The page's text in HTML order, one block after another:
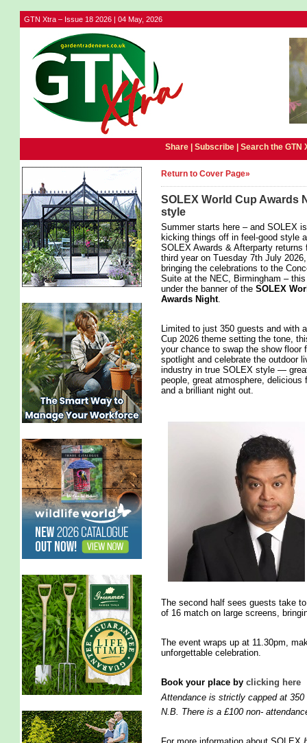
GTN Xtra – Issue 18 2026 | 04 May, 2026
Share | Subscribe| Search the GTN
Return to Cover Page»
SOLEX World Cup Awards
style
Summer starts here – and SOLEX is
kicking things off in feel-good style
SOLEX Awards & Afterparty returns
third year on Tuesday 7th July 2026,
bringing the celebrations to the
Suite at the NEC, Birmingham –
under the banner of the SOLEX
Awards Night.
Limited to just 350 guests and with
Cup 2026 theme setting the tone,
your chance to swap the show floor
spotlight and celebrate the outdoor
industry in true SOLEX style —
people, great atmosphere,
and a brilliant night out.
The second half sees guests take
of 16 match on large screens,
The event wraps up at 11.30pm,
unforgettable celebration.
Book your place by clicking here
Attendance is strictly capped at 350
N.B. There is a £100 non-